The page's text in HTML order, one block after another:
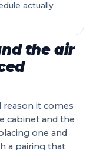
actually
the air
reason it comes
cabinet and the
one and
a pairing that